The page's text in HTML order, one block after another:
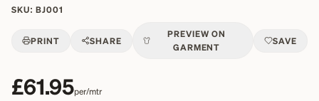
SKU: BJ001
PRINT SHARE
PREVIEW ON
GARMENT
SAVE
£61.95per/mtr